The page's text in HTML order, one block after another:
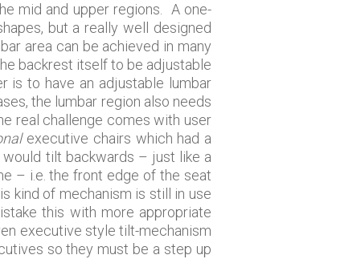
mid and upper regions. A one-
but a really well designed
area can be achieved in many
backrest itself to be adjustable
is to have an adjustable lumbar
the lumbar region also needs
real challenge comes with user
executive chairs which had a
tilt backwards – just like a
– i.e. the front edge of the seat
kind of mechanism is still in use
this with more appropriate
executive style tilt-mechanism
so they must be a step up